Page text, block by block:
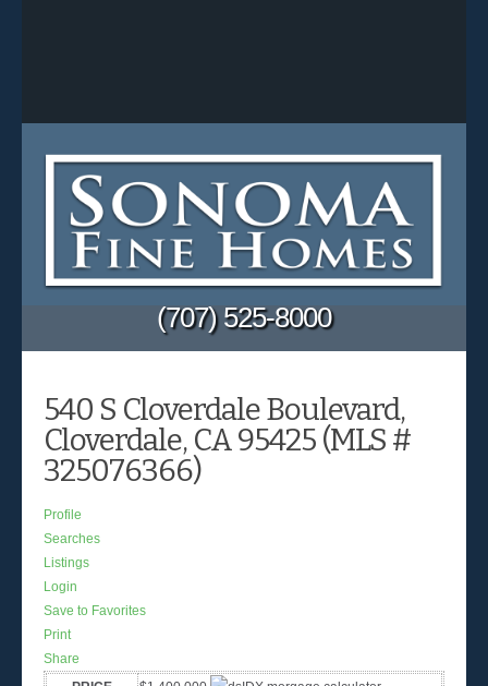
(707) 525-8000
540 S Cloverdale Boulevard,
Cloverdale, CA 95425 (MLS #
325076366)
Profile
Searches
Listings
Login
Save to Favorites
Print
Share